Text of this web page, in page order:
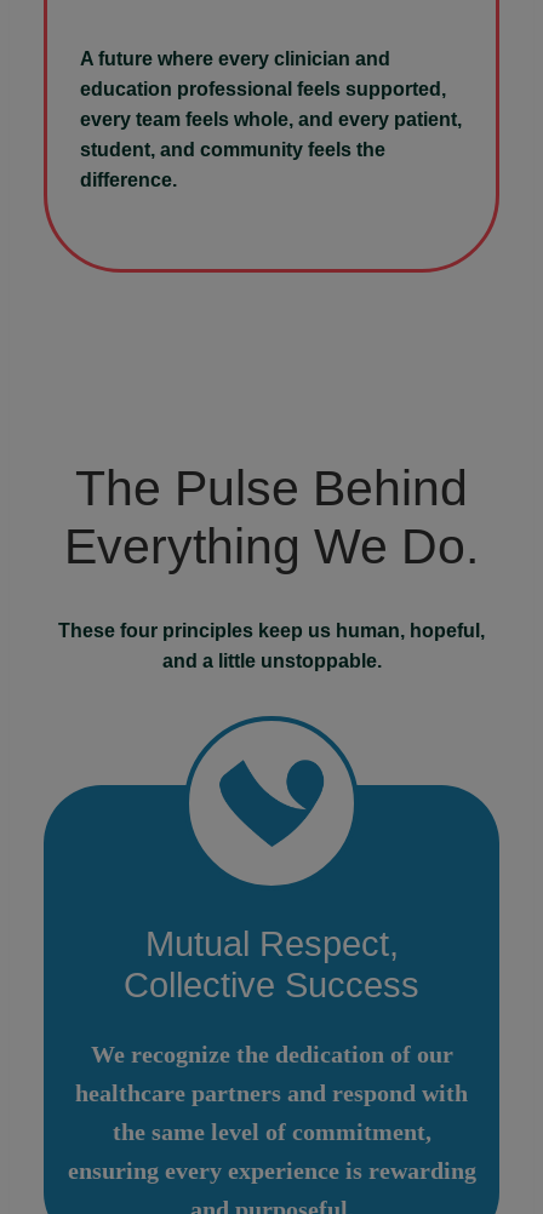
A future where every clinician and
education professional feels supported,
every team feels whole, and every patient,
student, and community feels the
difference.
The Pulse Behind
Everything We Do.
These four principles keep us human, hopeful,
and a little unstoppable.
Mutual Respect,
Collective Success
We recognize the dedication of our
healthcare partners and respond with
the same level of commitment,
ensuring every experience is rewarding